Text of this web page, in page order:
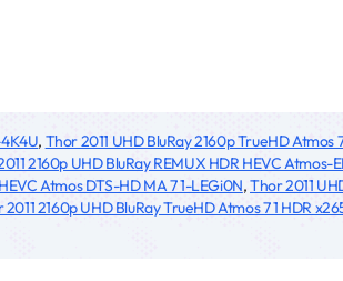
, Thor 2011 UHD BluRay 2160p TrueHD Atmos
2160p UHD BluRay REMUX HDR HEVC Atmos-
Atmos DTS-HD MA 7 1-LEGi0N,Thor 2011
2011 2160p UHD BluRay TrueHD Atmos 7 1 HDR